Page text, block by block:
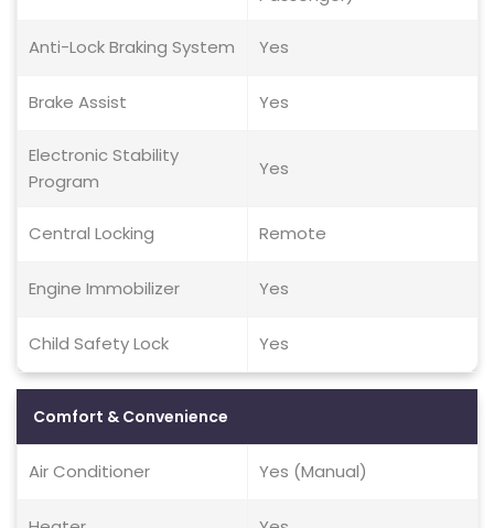
Anti-Lock Braking System Yes
Brake Assist Yes
Electronic Stability
Program
Yes
Central Locking Remote
Engine Immobilizer Yes
Child Safety Lock Yes
Comfort & Convenience
Air Conditioner Yes (Manual)